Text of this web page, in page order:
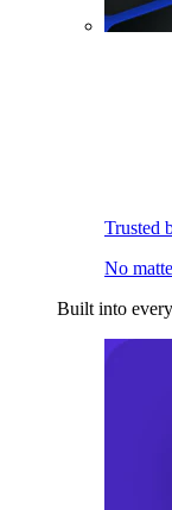
Trusted
No
Built into